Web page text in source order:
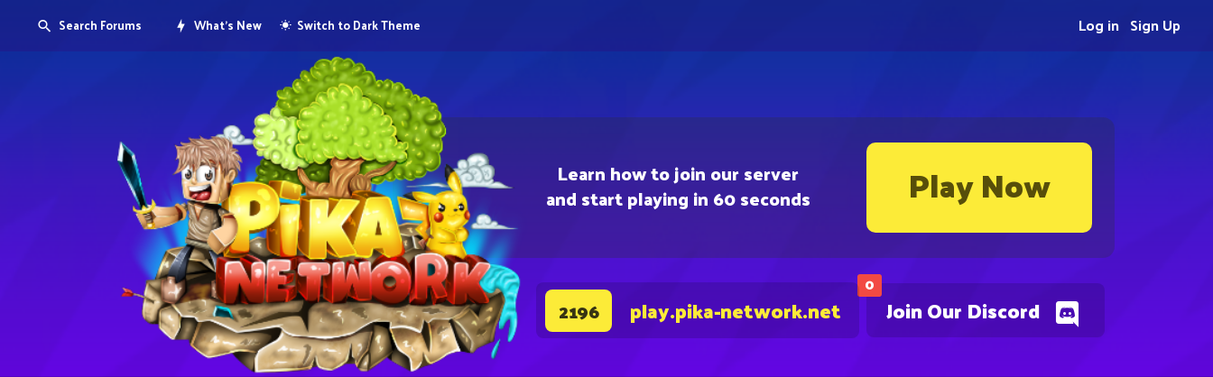
Learn how to join our server
and start playing in 60 seconds Play Now
0
Join Our Discord
2196 play.pika-network.net
Search Forums What's New Switch to Dark Theme Sign Up
Log in